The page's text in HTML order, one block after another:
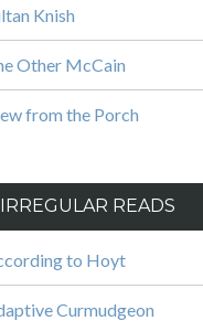
Knish
Other McCain
from the Porch
IRREGULAR READS
to Hoyt
Curmudgeon